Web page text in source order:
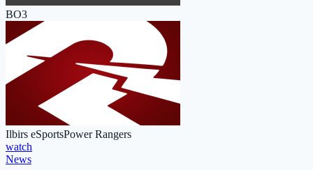
BO3
Ilbirs eSportsPower Rangers
watch
News